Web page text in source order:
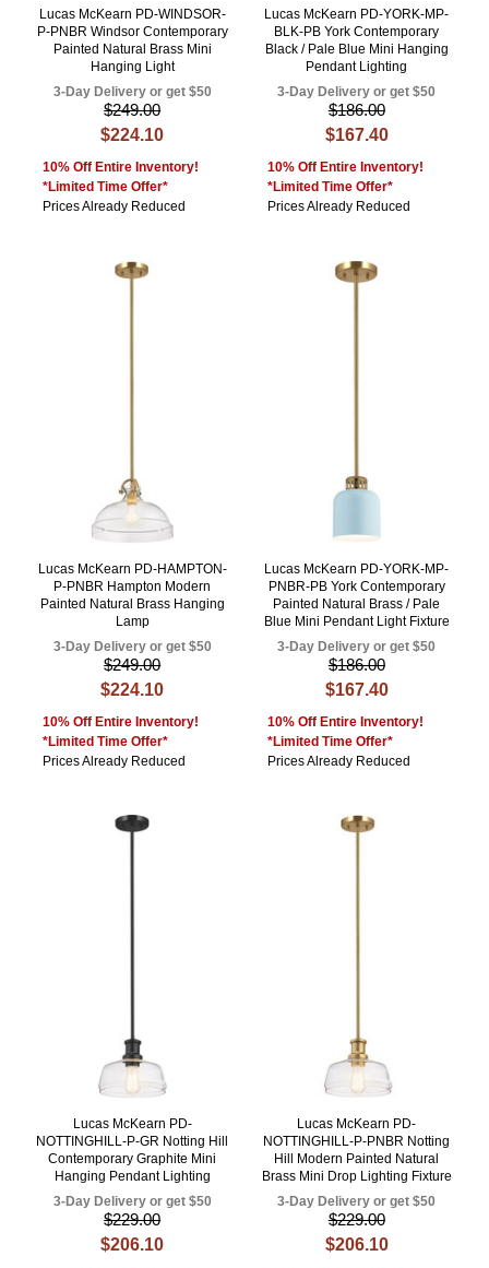
Lucas McKearn PD-WINDSOR-
P-PNBR Windsor Contemporary
Painted Natural Brass Mini
Hanging Light
3-Day Delivery or get $50
$249.00
$224.10
10% Off Entire Inventory!
*Limited Time Offer*
Prices Already Reduced
Lucas McKearn PD-YORK-MP-
BLK-PB York Contemporary
Black / Pale Blue Mini Hanging
Pendant Lighting
3-Day Delivery or get $50
$186.00
$167.40
10% Off Entire Inventory!
*Limited Time Offer*
Prices Already Reduced
Lucas McKearn PD-HAMPTON-
P-PNBR Hampton Modern
Painted Natural Brass Hanging
Lamp
3-Day Delivery or get $50
$249.00
$224.10
10% Off Entire Inventory!
*Limited Time Offer*
Prices Already Reduced
Lucas McKearn PD-YORK-MP-
PNBR-PB York Contemporary
Painted Natural Brass / Pale
Blue Mini Pendant Light Fixture
3-Day Delivery or get $50
$186.00
$167.40
10% Off Entire Inventory!
*Limited Time Offer*
Prices Already Reduced
Lucas McKearn PD-
NOTTINGHILL-P-GR Notting Hill
Contemporary Graphite Mini
Hanging Pendant Lighting
3-Day Delivery or get $50
$229.00
$206.10
Lucas McKearn PD-
NOTTINGHILL-P-PNBR Notting
Hill Modern Painted Natural
Brass Mini Drop Lighting Fixture
3-Day Delivery or get $50
$229.00
$206.10